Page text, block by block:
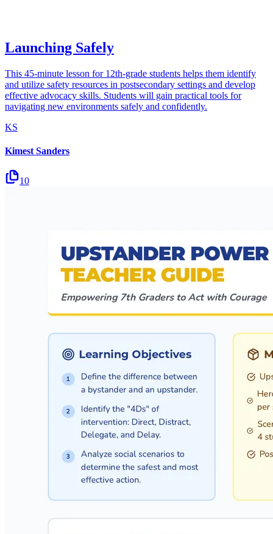
Launching Safely
This 45-minute lesson for 12th-grade students helps them identify
and utilize safety resources in postsecondary settings and develop
effective advocacy skills. Students will gain practical tools for
navigating new environments safely and confidently.
KS
Kimest Sanders
10